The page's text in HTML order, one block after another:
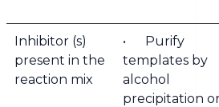
Inhibitor (s)
present in the
reaction mix
• Purify
templates by
alcohol
precipitation